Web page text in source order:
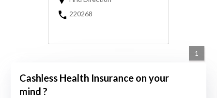
220268
1
Cashless Health Insurance on your
mind ?